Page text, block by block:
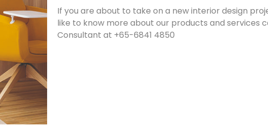
If you are about to take on a new interior design
like to know more about our products and services
Consultant at +65-6841 4850